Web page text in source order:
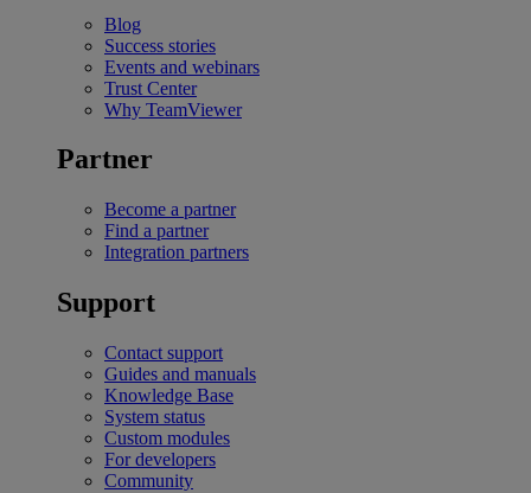
Blog
Success stories
Events and webinars
Trust Center
Why TeamViewer
Partner
Become a partner
Find a partner
Integration partners
Support
Contact support
Guides and manuals
Knowledge Base
System status
Custom modules
For developers
Community